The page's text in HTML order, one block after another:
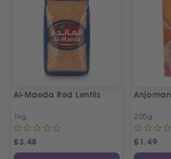
Al-Maeda Red Lentils
1kg
£3.48
200g
£1.49